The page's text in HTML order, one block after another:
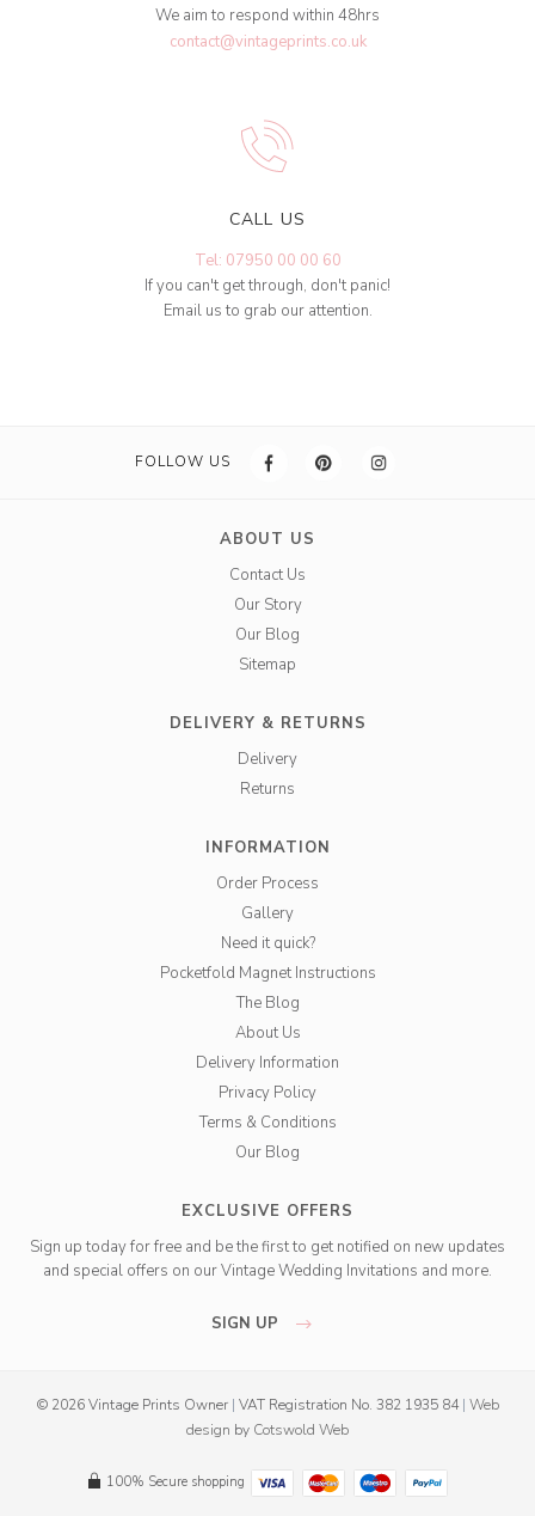
We aim to respond within 48hrs
contact@vintageprints.co.uk
CALL US
Tel: 07950 00 00 60
If you can't get through, don't panic!
Email us to grab our attention.
FOLLOW US
ABOUT US
Contact Us
Our Story
Our Blog
Sitemap
DELIVERY & RETURNS
Delivery
Returns
INFORMATION
Order Process
Gallery
Need it quick?
Pocketfold Magnet Instructions
The Blog
About Us
Delivery Information
Privacy Policy
Terms & Conditions
Our Blog
EXCLUSIVE OFFERS
Sign up today for free and be the first to get notified on new updates
and special offers on our Vintage Wedding Invitations and more.
SIGN UP
© 2026 Vintage Prints Owner | VAT Registration No. 382 1935 84 | Web
design by Cotswold Web
100% Secure shopping